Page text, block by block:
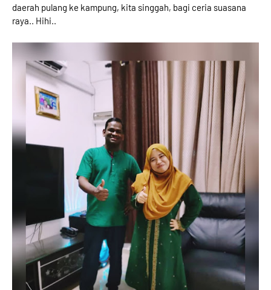
daerah pulang ke kampung, kita singgah, bagi ceria suasana
raya.. Hihi..